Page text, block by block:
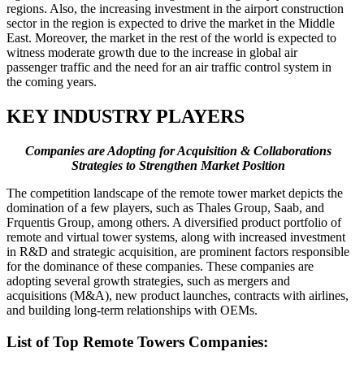
regions. Also, the increasing investment in the airport construction
sector in the region is expected to drive the market in the Middle
East. Moreover, the market in the rest of the world is expected to
witness moderate growth due to the increase in global air
passenger traffic and the need for an air traffic control system in
the coming years.
KEY INDUSTRY PLAYERS
Companies are Adopting for Acquisition & Collaborations
Strategies to Strengthen Market Position
The competition landscape of the remote tower market depicts the
domination of a few players, such as Thales Group, Saab, and
Frquentis Group, among others. A diversified product portfolio of
remote and virtual tower systems, along with increased investment
in R&D and strategic acquisition, are prominent factors responsible
for the dominance of these companies. These companies are
adopting several growth strategies, such as mergers and
acquisitions (M&A), new product launches, contracts with airlines,
and building long-term relationships with OEMs.
List of Top Remote Towers Companies: